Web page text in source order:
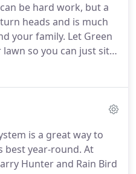
be hard work, but a
heads and is much
your family. Let Green
so you can just sit
service includes
weed eating,
is a great way to
best year-round. At
Hunter and Rain Bird